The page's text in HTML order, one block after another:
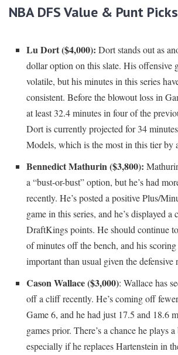
NBA DFS Value & Punt Picks
Lu Dort ($4,000): Dort stands out as
dollar option on this slate. His offensive
volatile, but his minutes in this series
consistent. Before the blowout loss in
at least 32.4 minutes in four of the
Dort is currently projected for 34
Models, which is the most in this tier by
Bennedict Mathurin ($3,800):
a “bust-or-bust” option, but he’s had
recently. He’s posted a positive Plus/
game in this series, and he’s displayed
DraftKings points. He should continue
of minutes off the bench, and his
important than usual given the defensive
Cason Wallace ($3,000): Wallace has
off a cliff recently. He’s coming off
Game 6, and he had just 17.5 and 18.6
games prior. There’s a chance he plays
especially if he replaces Hartenstein in